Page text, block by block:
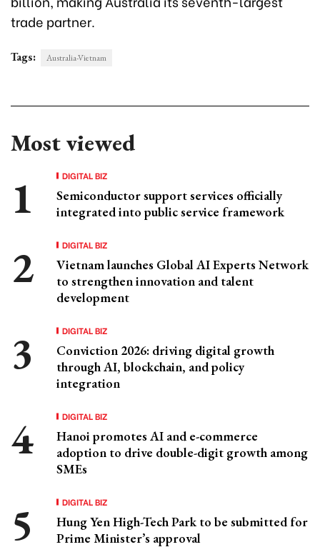
trade partner.
Tags: Australia-Vietnam
Most viewed
DIGITAL BIZ
Semiconductor support services officially
integrated into public service framework
DIGITAL BIZ
Vietnam launches Global AI Experts Network
to strengthen innovation and talent
development
DIGITAL BIZ
Conviction 2026: driving digital growth
through AI, blockchain, and policy
integration
DIGITAL BIZ
Hanoi promotes AI and e-commerce
adoption to drive double-digit growth among
SMEs
DIGITAL BIZ
Hung Yen High-Tech Park to be submitted for
Prime Minister’s approval